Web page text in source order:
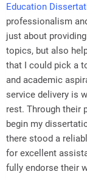
Education
professionalism
just about
topics, but also
that I could pick a
and academic
service delivery is
rest. Through their
begin my
there stood a
for excellent
fully endorse their